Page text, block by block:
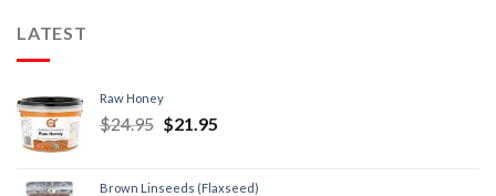
LATEST
Raw Honey
$24.95 $21.95
Brown Linseeds (Flaxseed)